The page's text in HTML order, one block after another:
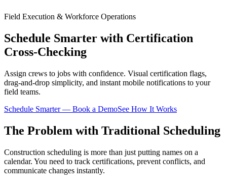
Field Execution & Workforce Operations
Schedule Smarter with Certification
Cross-Checking
Assign crews to jobs with confidence. Visual certification flags,
drag-and-drop simplicity, and instant mobile notifications to your
field teams.
Schedule Smarter — Book a DemoSee How It Works
The Problem with Traditional Scheduling
Construction scheduling is more than just putting names on a
calendar. You need to track certifications, prevent conflicts, and
communicate changes instantly.